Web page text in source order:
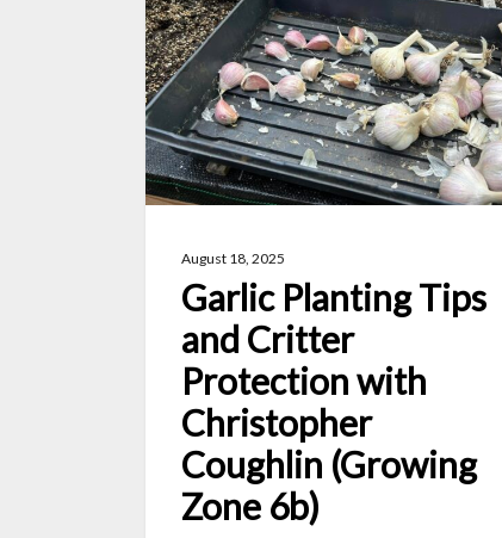
Tips
and
Critter
Protection
with
Christopher
(Growing
Zone
August 18, 2025
Garlic Planting Tips
and Critter
Protection with
Christopher
Coughlin (Growing
Zone 6b)